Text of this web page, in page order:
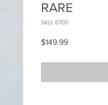
RARE
SKU: 6705
$149.99Price